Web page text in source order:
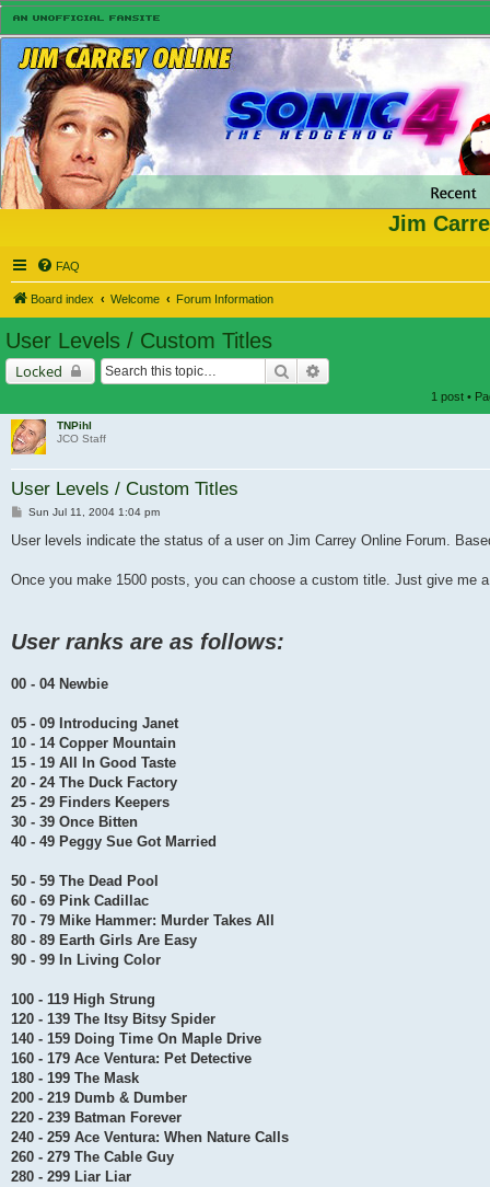
Jim
FAQ
Board index Welcome Forum Information
User Levels / Custom Titles
Locked Search
1 post •
TNPihl
JCO Staff
User Levels / Custom Titles
Post
Sun Jul 11, 2004 1:04 pm
User levels indicate the status of a user on Jim Carrey Online Forum.
Once you make 1500 posts, you can choose a custom title. Just give me
User ranks are as follows:
00 - 04 Newbie
05 - 09 Introducing Janet
10 - 14 Copper Mountain
15 - 19 All In Good Taste
20 - 24 The Duck Factory
25 - 29 Finders Keepers
30 - 39 Once Bitten
40 - 49 Peggy Sue Got Married
50 - 59 The Dead Pool
60 - 69 Pink Cadillac
70 - 79 Mike Hammer: Murder Takes All
80 - 89 Earth Girls Are Easy
90 - 99 In Living Color
100 - 119 High Strung
120 - 139 The Itsy Bitsy Spider
140 - 159 Doing Time On Maple Drive
160 - 179 Ace Ventura: Pet Detective
180 - 199 The Mask
200 - 219 Dumb & Dumber
220 - 239 Batman Forever
240 - 259 Ace Ventura: When Nature Calls
260 - 279 The Cable Guy
280 - 299 Liar Liar